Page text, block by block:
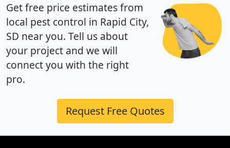
Get free price estimates from
local pest control in Rapid City,
SD near you. Tell us about
your project and we will
connect you with the right
pro.
Request Free Quotes